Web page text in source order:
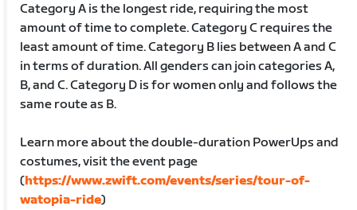
Category A is the longest ride, requiring the most
amount of time to complete. Category C requires the
least amount of time. Category B lies between A and C
in terms of duration. All genders can join categories A,
B, and C. Category D is for women only and follows the
same route as B.
Learn more about the double-duration PowerUps and
costumes, visit the event page
(https://www.zwift.com/events/series/tour-of-
watopia-ride)